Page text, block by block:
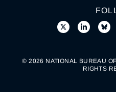
© 2026 NATIONAL BUREAU
RIGHTS